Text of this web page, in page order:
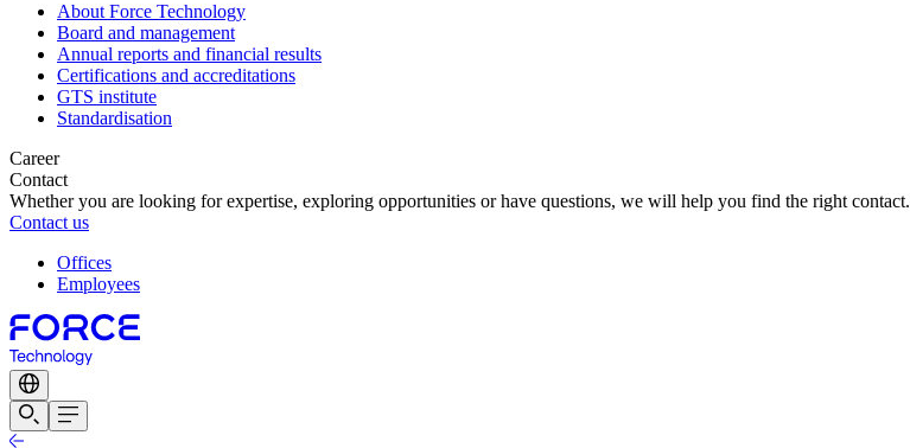
About Force Technology
Board and management
Annual reports and financial results
Certifications and accreditations
GTS institute
Standardisation
Career
Contact
Whether you are looking for expertise, exploring opportunities or have questions, we will help you find the right contact.
Contact us
Offices
Employees